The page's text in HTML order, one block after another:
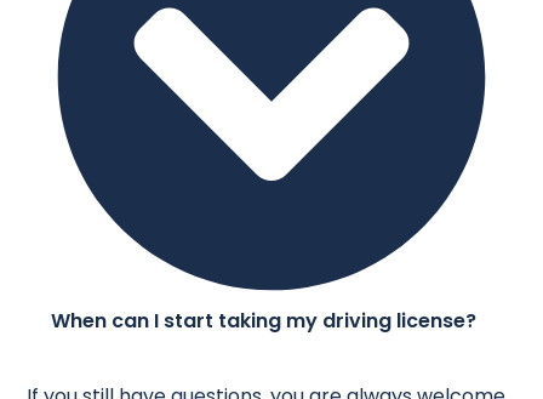
When can I start taking my driving license?